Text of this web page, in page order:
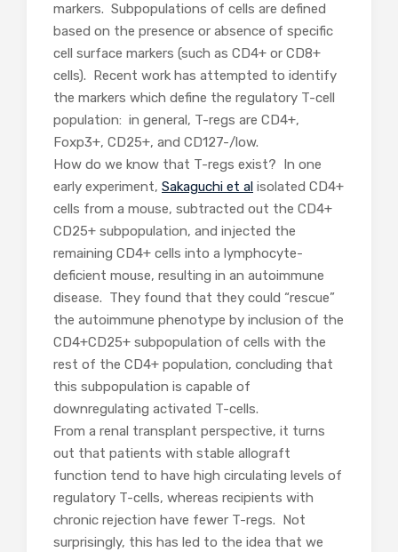
markers. Subpopulations of cells are defined
based on the presence or absence of specific
cell surface markers (such as CD4+ or CD8+
cells). Recent work has attempted to identify
the markers which define the regulatory T-cell
population: in general, T-regs are CD4+,
Foxp3+, CD25+, and CD127-/low.
How do we know that T-regs exist? In one
early experiment, Sakaguchi et al isolated CD4+
cells from a mouse, subtracted out the CD4+
CD25+ subpopulation, and injected the
remaining CD4+ cells into a lymphocyte-
deficient mouse, resulting in an autoimmune
disease. They found that they could “rescue”
the autoimmune phenotype by inclusion of the
CD4+CD25+ subpopulation of cells with the
rest of the CD4+ population, concluding that
this subpopulation is capable of
downregulating activated T-cells.
From a renal transplant perspective, it turns
out that patients with stable allograft
function tend to have high circulating levels of
regulatory T-cells, whereas recipients with
chronic rejection have fewer T-regs. Not
surprisingly, this has led to the idea that we